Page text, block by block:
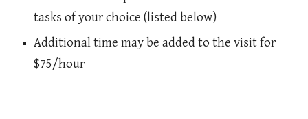
tasks of your choice (listed below)
Additional time may be added to the visit for
$75/hour